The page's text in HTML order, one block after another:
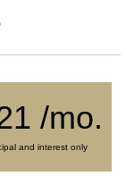
/mo.
and interest only